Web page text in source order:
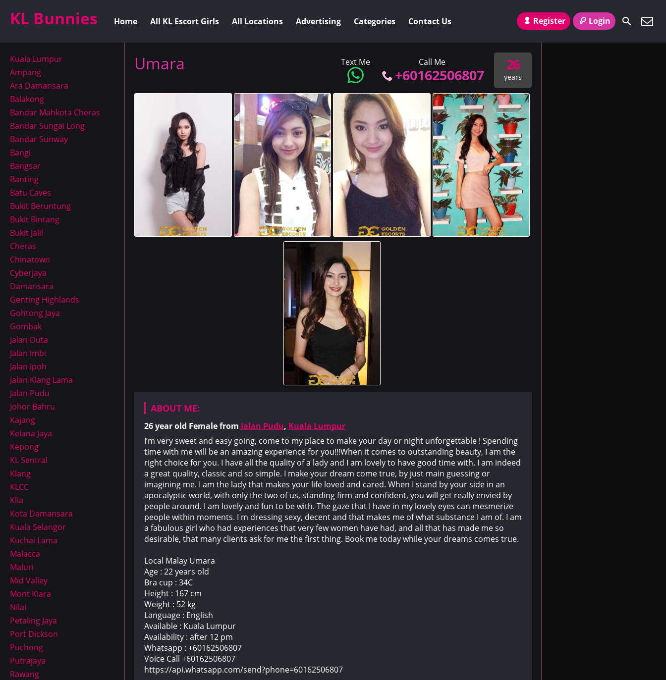
KL Bunnies Home All KL Escort Girls All Locations Advertising Categories Contact Us Register Login
Umara 26
years
Call Me
+60162506807
Text Me
ABOUT ME:
26 year old Femalefrom Jalan Pudu, Kuala Lumpur
I’m very sweet and easy going, come to my place to make your day or night unforgettable ! Spending
time with me will be an amazing experience for you!!!When it comes to outstanding beauty, I am the
right choice for you. I have all the quality of a lady and I am lovely to have good time with. I am indeed
a great quality, classic and so simple. I make your dream come true, by just main guessing or
imagining me. I am the lady that makes your life loved and cared. When I stand by your side in an
apocalyptic world, with only the two of us, standing firm and confident, you will get really envied by
people around. I am lovely and fun to be with. The gaze that I have in my lovely eyes can mesmerize
people within moments. I m dressing sexy, decent and that makes me of what substance I am of. I am
a fabulous girl who had experiences that very few women have had, and all that has made me so
desirable, that many clients ask for me the first thing. Book me today while your dreams comes true.
Local Malay Umara
Age : 22 years old
Bra cup : 34C
Height : 167 cm
Weight : 52 kg
Language : English
Available : Kuala Lumpur
Availability : after 12 pm
Whatsapp : +60162506807
Voice Call +60162506807
https://api.whatsapp.com/send?phone=60162506807
Kuala Lumpur
Ampang
Ara Damansara
Balakong
Bandar Mahkota Cheras
Bandar Sungai Long
Bandar Sunway
Bangi
Bangsar
Banting
Batu Caves
Bukit Beruntung
Bukit Bintang
Bukit Jalil
Cheras
Chinatown
Cyberjaya
Damansara
Genting Highlands
Gohtong Jaya
Gombak
Jalan Duta
Jalan Imbi
Jalan Ipoh
Jalan Klang Lama
Jalan Pudu
Johor Bahru
Kajang
Kelana Jaya
Kepong
KL Sentral
Klang
KLCC
Klia
Kota Damansara
Kuala Selangor
Kuchai Lama
Malacca
Maluri
Mid Valley
Mont Kiara
Nilai
Petaling Jaya
Port Dickson
Puchong
Putrajaya
Rawang